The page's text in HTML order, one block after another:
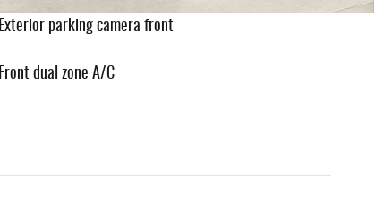
Exterior parking camera front
Front dual zone A/C